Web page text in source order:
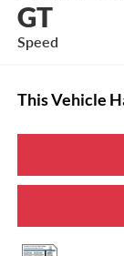
GT
Speed
This Vehicle